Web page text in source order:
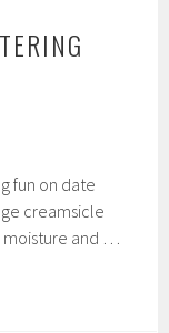
fun on date
creamsicle
moisture and …